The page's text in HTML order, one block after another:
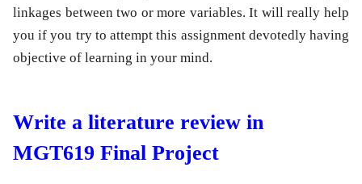
linkages between two or more variables. It will really help
you if you try to attempt this assignment devotedly having
objective of learning in your mind.
Write a literature review in
MGT619 Final Project